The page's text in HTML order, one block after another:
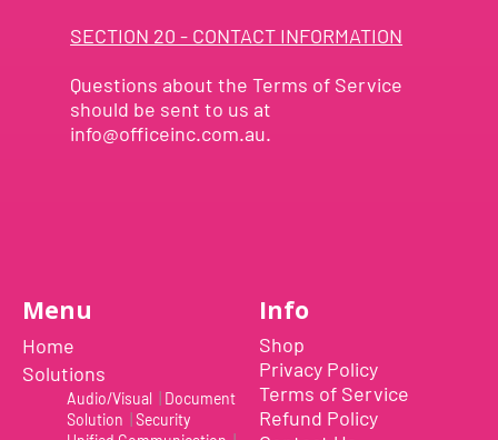
SECTION 20 - CONTACT INFORMATION
Questions about the Terms of Service
should be sent to us at
info@officeinc.com.au.
Menu
Home
Solutions
Audio/Visual
Document
Solution
Security
Info
Shop
Privacy Policy
Terms of Service
Refund Policy